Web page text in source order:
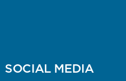
SOCIAL MEDIA